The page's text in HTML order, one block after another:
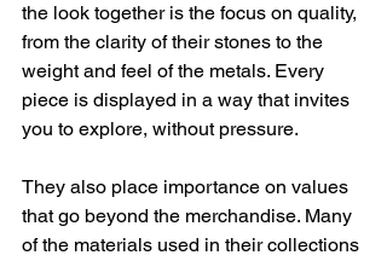
the look together is the focus on quality,
from the clarity of their stones to the
weight and feel of the metals. Every
piece is displayed in a way that invites
you to explore, without pressure.
They also place importance on values
that go beyond the merchandise. Many
of the materials used in their collections